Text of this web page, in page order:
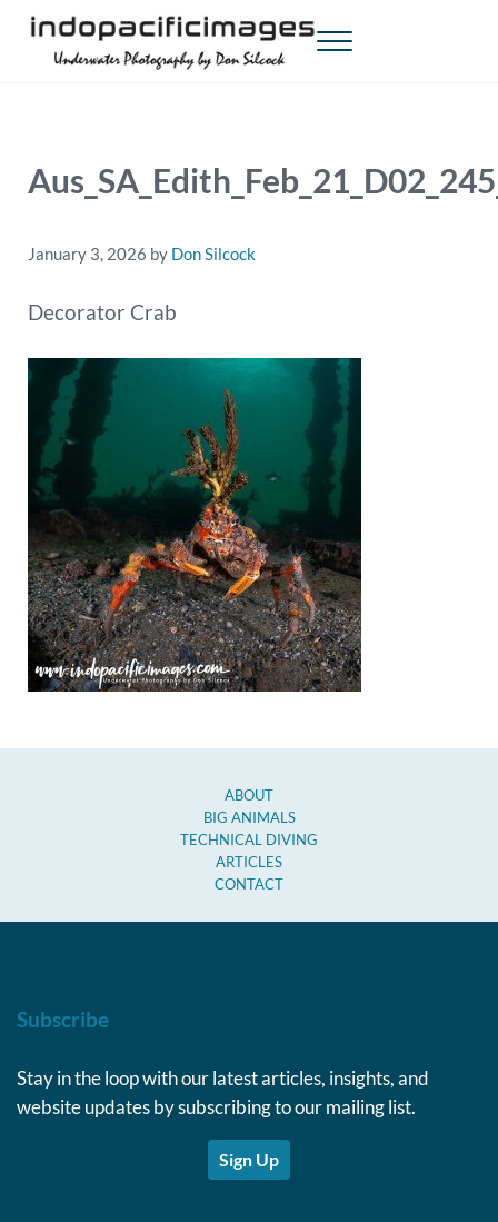
Skip to main content
Skip to header right navigation
Skip to site footer
Menu
January 3, 2026 by Don Silcock
Decorator Crab
ABOUT
BIG ANIMALS
TECHNICAL DIVING
ARTICLES
CONTACT
Subscribe
Stay in the loop with our latest articles, insights, and
website updates by subscribing to our mailing list.
Sign Up